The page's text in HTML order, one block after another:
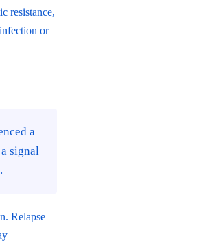
resistance,
or
a
signal
Relapse